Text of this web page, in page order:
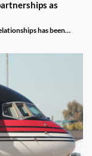
as
has been